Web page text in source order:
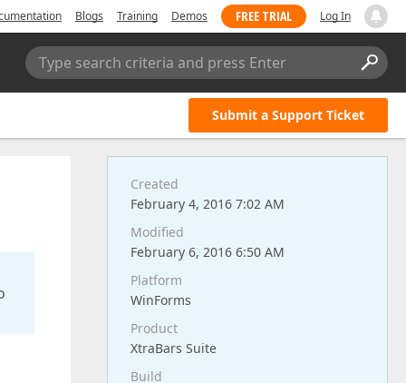
Blogs Training Demos FREE TRIAL Log In
Type search criteria and press Enter
Submit a Support Ticket
Created
February 4, 2016 7:02 AM
Modified
February 6, 2016 6:50 AM
Platform
WinForms
Product
XtraBars Suite
Build